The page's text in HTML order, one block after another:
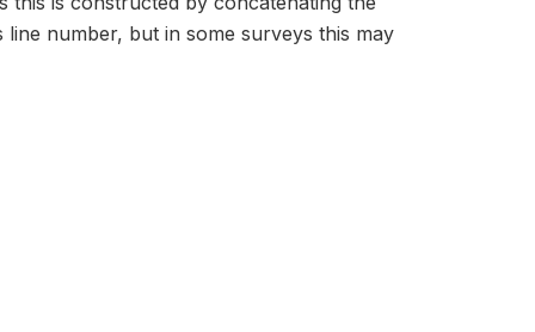
number, but in some surveys this may